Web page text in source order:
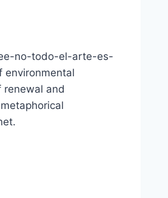
no-todo-el-arte-es-
environmental
and